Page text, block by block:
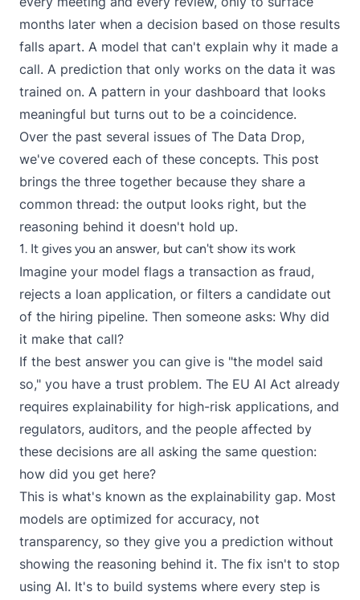
months later when a decision based on those results
falls apart. A model that can't explain why it made a
call. A prediction that only works on the data it was
trained on. A pattern in your dashboard that looks
meaningful but turns out to be a coincidence.
Over the past several issues of The Data Drop,
we've covered each of these concepts. This post
brings the three together because they share a
common thread: the output looks right, but the
reasoning behind it doesn't hold up.
1. It gives you an answer, but can't show its work
Imagine your model flags a transaction as fraud,
rejects a loan application, or filters a candidate out
of the hiring pipeline. Then someone asks: Why did
it make that call?
If the best answer you can give is "the model said
so," you have a trust problem. The EU AI Act already
requires explainability for high-risk applications, and
regulators, auditors, and the people affected by
these decisions are all asking the same question:
how did you get here?
This is what's known as the explainability gap. Most
models are optimized for accuracy, not
transparency, so they give you a prediction without
showing the reasoning behind it. The fix isn't to stop
using AI. It's to build systems where every step is